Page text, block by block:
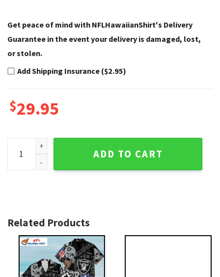
Get peace of mind with NFLHawaiianShirt's Delivery
Guarantee in the event your delivery is damaged, lost,
or stolen.
Add Shipping Insurance ($2.95)
$29.95
Paradise Pink Flamingo Las Vegas Raiders Hawaiian Shirt
ADD TO CART
Related Products